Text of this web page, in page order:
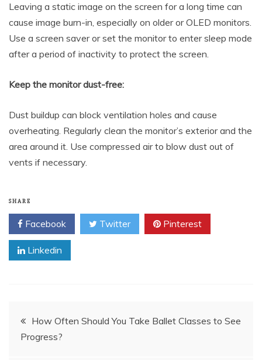
Leaving a static image on the screen for a long time can
cause image burn-in, especially on older or OLED monitors.
Use a screen saver or set the monitor to enter sleep mode
after a period of inactivity to protect the screen.
Keep the monitor dust-free:
Dust buildup can block ventilation holes and cause
overheating. Regularly clean the monitor’s exterior and the
area around it. Use compressed air to blow dust out of
vents if necessary.
SHARE
Facebook Twitter Pinterest
Linkedin
Post
navigation
How Often Should You Take Ballet Classes to See
Progress?